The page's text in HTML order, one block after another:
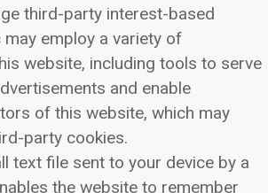
third-party interest-based
employ a variety of
website, including tools to serve
and enable
of this website, which may
party cookies.
text file sent to your device by a
the website to remember